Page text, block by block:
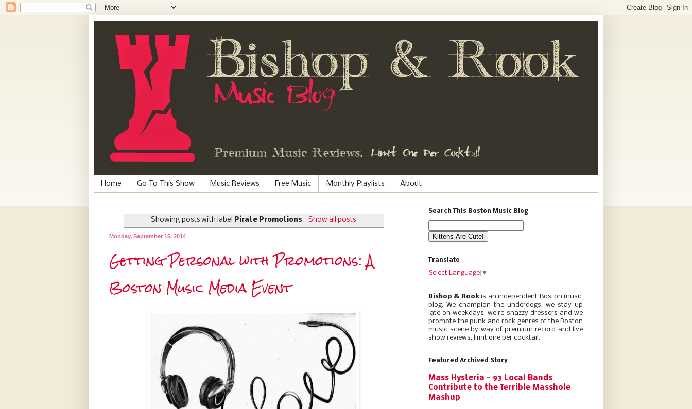
Home Go To This Show Music Reviews Free Music Monthly Playlists About
Showing posts with label Pirate Promotions. Show all posts
Monday, September 15, 2014
Getting Personal with Promotions: A
Boston Music Media Event
Search This Boston Music Blog
Translate
Select Language ▼
Bishop & Rookis an independent Boston music
blog. We champion the underdogs, we stay up
late on weekdays, we’re snazzy dressers and we
promote the punk and rock genres of the Boston
music scene by way of premium record and live
show reviews, limit one per cocktail.
Featured Archived Story
Mass Hysteria - 93 Local Bands
Contribute to the Terrible Masshole
Mashup